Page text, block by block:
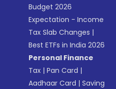
Budget 2026
Expectation - Income
Tax Slab Changes |
Best ETFs in India 2026
Personal Finance
Tax |Pan Card |
Aadhaar Card |Saving